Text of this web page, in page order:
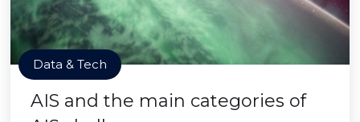
Data & Tech
AIS and the main categories of